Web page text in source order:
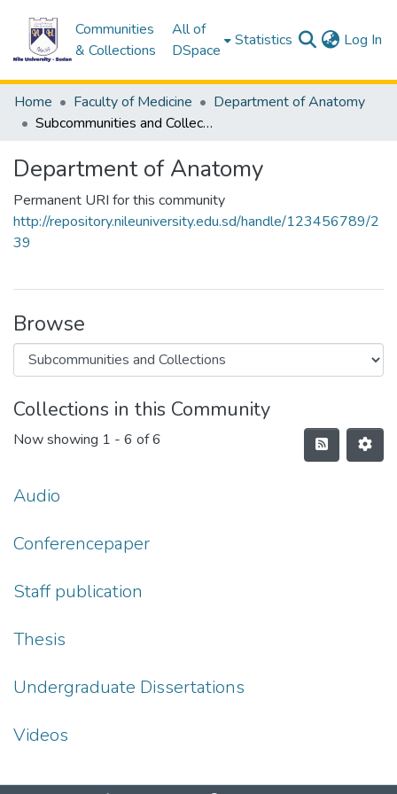
Communities
& Collections
All of
DSpace
Statistics Log In
Home Faculty of Medicine
Department of Anatomy
Subcommunities and Collections
Department of Anatomy
Permanent URI for this community
http://repository.nileuniversity.edu.sd/handle/123456789/2
39
Browse
Collections in this Community
Now showing 1 - 6 of 6
Audio
Conferencepaper
Staff publication
Thesis
Undergraduate Dissertations
Videos